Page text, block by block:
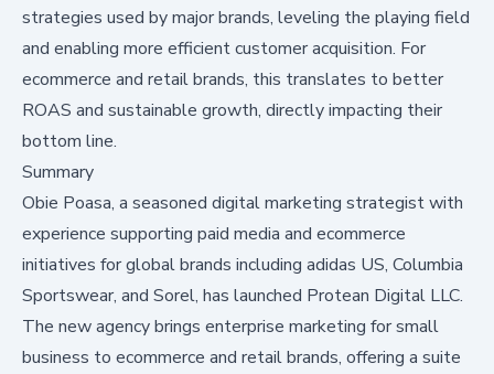
strategies used by major brands, leveling the playing field
and enabling more efficient customer acquisition. For
ecommerce and retail brands, this translates to better
ROAS and sustainable growth, directly impacting their
bottom line.
Summary
Obie Poasa, a seasoned digital marketing strategist with
experience supporting paid media and ecommerce
initiatives for global brands including adidas US, Columbia
Sportswear, and Sorel, has launched Protean Digital LLC.
The new agency brings enterprise marketing for small
business to ecommerce and retail brands, offering a suite